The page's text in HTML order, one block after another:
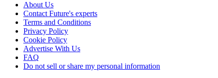
About Us
Contact Future's experts
Terms and Conditions
Privacy Policy
Cookie Policy
Advertise With Us
FAQ
Do not sell or share my personal information